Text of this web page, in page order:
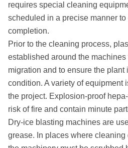
requires special cleaning
scheduled in a precise manner
completion.
Prior to the cleaning process,
established around the
migration and to ensure the plant
condition. A variety of equipment
the project. Explosion-proof
risk of fire and contain minute
Dry-ice blasting machines are
grease. In places where